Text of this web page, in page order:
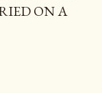
ON A